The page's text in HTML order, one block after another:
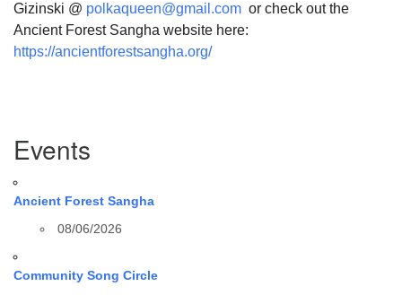
Gizinski @ polkaqueen@gmail.com or check out the
Ancient Forest Sangha website here:
https://ancientforestsangha.org/
Navigation
Events
Ancient Forest Sangha
08/06/2026
Community Song Circle